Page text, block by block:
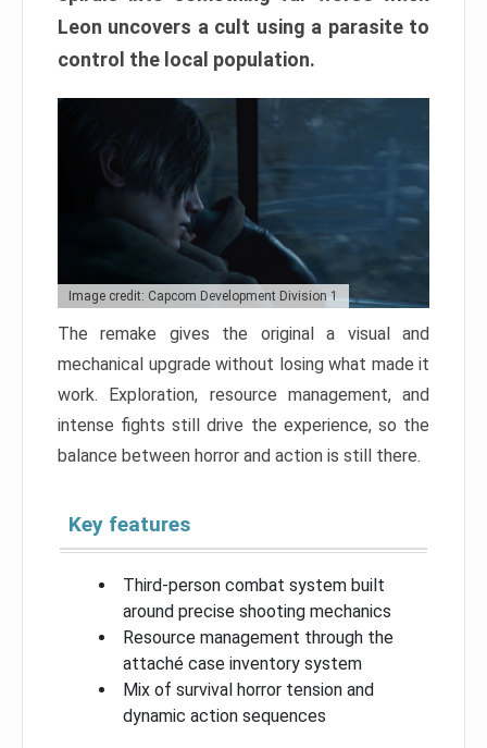
Leon uncovers a cult using a parasite to
control the local population.
Image credit: Capcom Development Division 1
The remake gives the original a visual and
mechanical upgrade without losing what made it
work. Exploration, resource management, and
intense fights still drive the experience, so the
balance between horror and action is still there.
Key features
Third-person combat system built
around precise shooting mechanics
Resource management through the
attaché case inventory system
Mix of survival horror tension and
dynamic action sequences